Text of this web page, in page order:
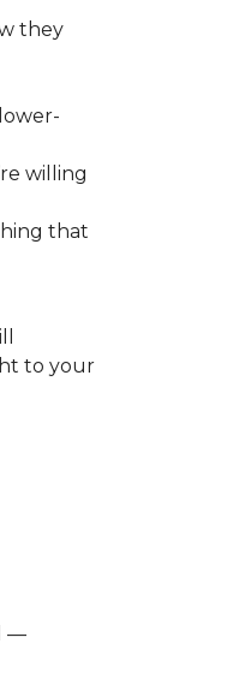
they
willing
that
to your
—